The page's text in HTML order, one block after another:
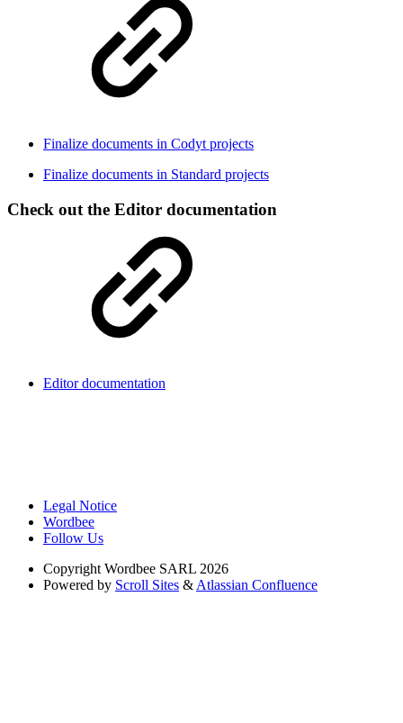
Finalize documents in Codyt projects
Finalize documents in Standard projects
Check out the Editor documentation
Editor documentation
Legal Notice
Wordbee
Follow Us
Copyright Wordbee SARL 2026
Powered by Scroll Sites & Atlassian Confluence